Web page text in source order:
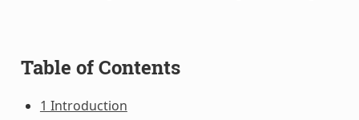
Table of Contents
1 Introduction